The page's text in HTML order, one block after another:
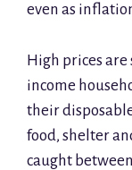
even as
High prices
income
their
food, shelter
caught